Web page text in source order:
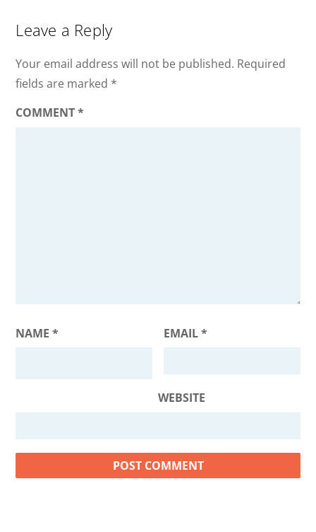
Leave a Reply
Your email address will not be published. Required
fields are marked *
COMMENT*
NAME* EMAIL*
WEBSITE